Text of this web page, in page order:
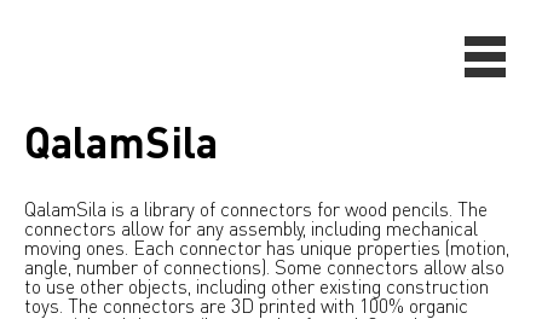
QalamSila
QalamSila is a library of connectors for wood pencils. The
connectors allow for any assembly, including mechanical
moving ones. Each connector has unique properties (motion,
angle, number of connections). Some connectors allow also
to use other objects, including other existing construction
toys. The connectors are 3D printed with 100% organic